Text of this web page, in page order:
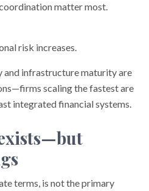
matter most.
risk increases.
infrastructure maturity are
scaling the fastest are
integrated financial systems.
terms, is not the primary